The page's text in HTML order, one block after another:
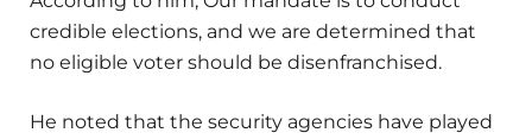
credible elections, and we are determined that
no eligible voter should be disenfranchised.
He noted that the security agencies have played